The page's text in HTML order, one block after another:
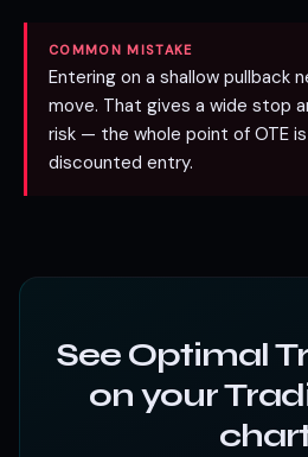
COMMON MISTAKE
Entering on a shallow pullback
move. That gives a wide stop
risk — the whole point of OTE
discounted entry.
See Optimal
on your